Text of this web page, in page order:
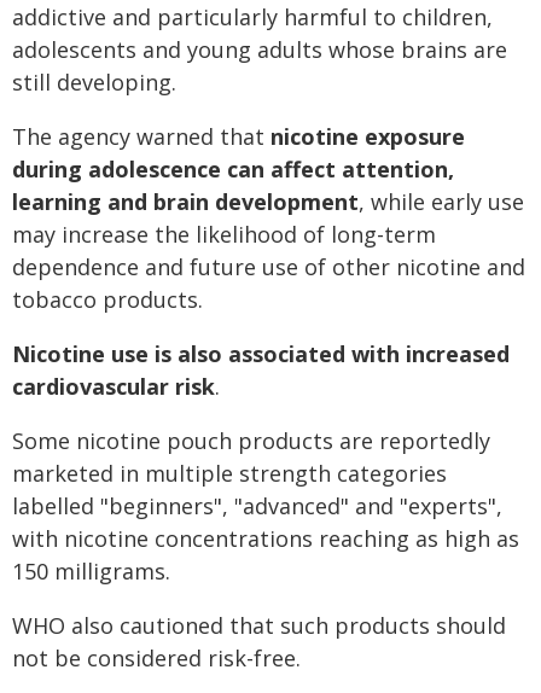
addictive and particularly harmful to children,
adolescents and young adults whose brains are
still developing.
The agency warned that nicotine exposure
during adolescence can affect attention,
learning and brain development, while early use
may increase the likelihood of long-term
dependence and future use of other nicotine and
tobacco products.
Nicotine use is also associated with increased
cardiovascular risk.
Some nicotine pouch products are reportedly
marketed in multiple strength categories
labelled "beginners", "advanced" and "experts",
with nicotine concentrations reaching as high as
150 milligrams.
WHO also cautioned that such products should
not be considered risk-free.